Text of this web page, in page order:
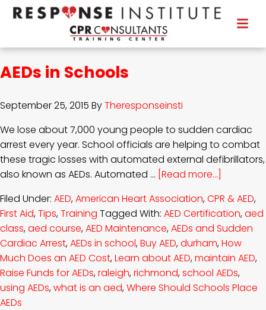
AEDs in Schools
September 25, 2015 ByTheresponseinsti
We lose about 7,000 young people to sudden cardiac
arrest every year. School officials are helping to combat
these tragic losses with automated external defibrillators,
also known as AEDs. Automated … [Read more...]
Filed Under: AED,American Heart Association,CPR & AED,
First Aid,Tips,Training Tagged With: AED Certification,aed
class,aed course,AED Maintenance,AEDs and Sudden
Cardiac Arrest,AEDs in school,Buy AED,durham,How
Much Does an AED Cost,Learn about AED,maintain AED,
Raise Funds for AEDs,raleigh,richmond,school AEDs,
using AEDs,what is an aed,Where Should Schools Place
AEDs